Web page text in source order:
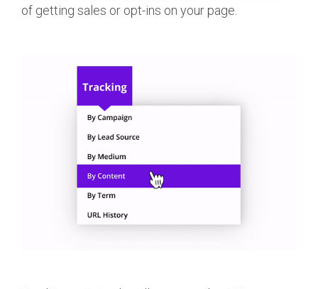
of getting sales or opt-ins on your page.